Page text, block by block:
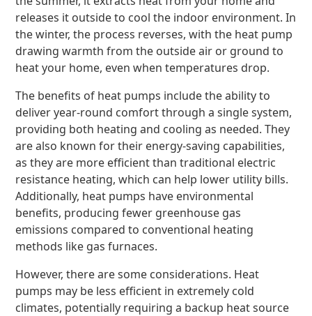
releases it outside to cool the indoor environment. In
the winter, the process reverses, with the heat pump
drawing warmth from the outside air or ground to
heat your home, even when temperatures drop.
The benefits of heat pumps include the ability to
deliver year-round comfort through a single system,
providing both heating and cooling as needed. They
are also known for their energy-saving capabilities,
as they are more efficient than traditional electric
resistance heating, which can help lower utility bills.
Additionally, heat pumps have environmental
benefits, producing fewer greenhouse gas
emissions compared to conventional heating
methods like gas furnaces.
However, there are some considerations. Heat
pumps may be less efficient in extremely cold
climates, potentially requiring a backup heat source